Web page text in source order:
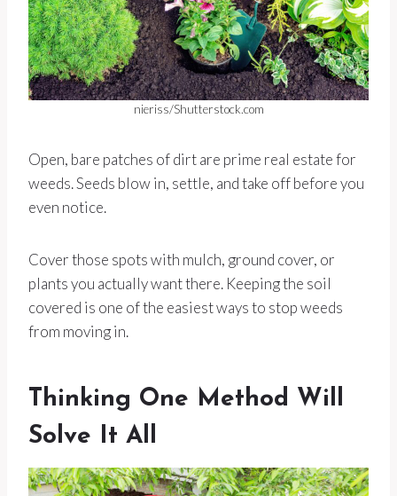
nieriss/Shutterstock.com
Open, bare patches of dirt are prime real estate for
weeds. Seeds blow in, settle, and take off before you
even notice.
Cover those spots with mulch, ground cover, or
plants you actually want there. Keeping the soil
covered is one of the easiest ways to stop weeds
from moving in.
Thinking One Method Will
Solve It All